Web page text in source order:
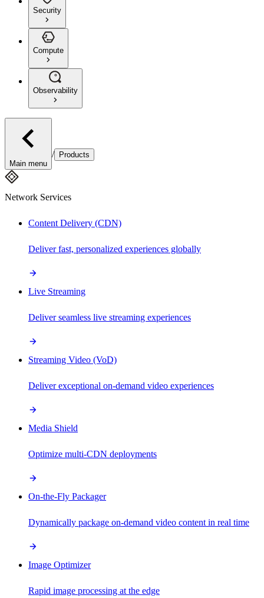
Security
Compute
Observability
Main menu
/ Products
Network Services
Content Delivery (CDN)
Deliver fast, personalized experiences globally
Live Streaming
Deliver seamless live streaming experiences
Streaming Video (VoD)
Deliver exceptional on-demand video experiences
Media Shield
Optimize multi-CDN deployments
On-the-Fly Packager
Dynamically package on-demand video content in real time
Image Optimizer
Rapid image processing at the edge